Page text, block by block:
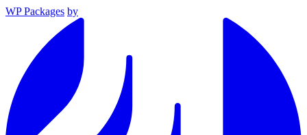
WP Packages by